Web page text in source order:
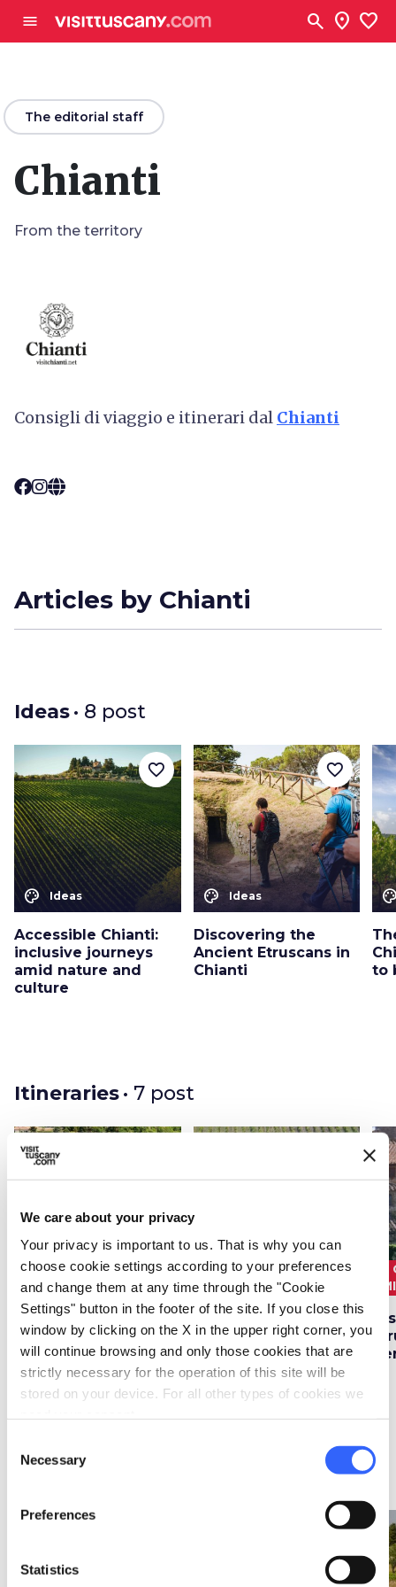
We care about your privacy
Your privacy is important to us. That is why you can
choose cookie settings according to your preferences
and change them at any time through the "Cookie
Settings" button in the footer of the site. If you close this
window by clicking on the X in the upper right corner, you
will continue browsing and only those cookies that are
strictly necessary for the operation of this site will be
stored on your device. For all other types of cookies we
Selection
Necessary
Preferences
Statistics
menu search location_on favorite
arrow_backThe editorial staff
Chianti
From the territory
Consigli di viaggio e itinerari dal Chianti
Articles by Chianti
Ideas• 8 post
color_lens Ideas
Accessible Chianti:
inclusive journeys
amid nature and
culture
favorite_border
color_lens Ideas
Discovering the
Ancient Etruscans in
Chianti
favorite_border
to
Itineraries• 7 post
3 ORE E 30
MINUTI
10.6
km
Vineyard Road in
Castellina in Chianti
1.5 HOURS
In Radda in Chianti
on the trail of the
artist Leo Lionni
favorite_border